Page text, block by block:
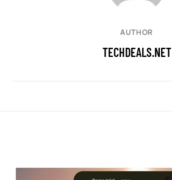
AUTHOR
TECHDEALS.NET